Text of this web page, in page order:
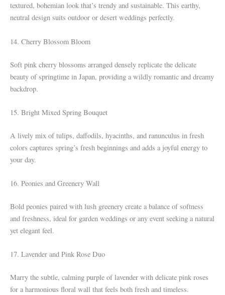
textured, bohemian look that’s trendy and sustainable. This earthy,
neutral design suits outdoor or desert weddings perfectly.
14. Cherry Blossom Bloom
Soft pink cherry blossoms arranged densely replicate the delicate
beauty of springtime in Japan, providing a wildly romantic and dreamy
backdrop.
15. Bright Mixed Spring Bouquet
A lively mix of tulips, daffodils, hyacinths, and ranunculus in fresh
colors captures spring’s fresh beginnings and adds a joyful energy to
your day.
16. Peonies and Greenery Wall
Bold peonies paired with lush greenery create a balance of softness
and freshness, ideal for garden weddings or any event seeking a natural
yet elegant feel.
17. Lavender and Pink Rose Duo
Marry the subtle, calming purple of lavender with delicate pink roses
for a harmonious floral wall that feels both fresh and timeless.